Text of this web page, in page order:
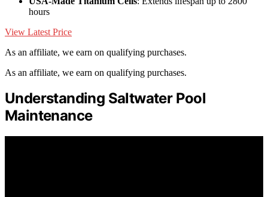
hours
View Latest Price
As an affiliate, we earn on qualifying purchases.
As an affiliate, we earn on qualifying purchases.
Understanding Saltwater Pool
Maintenance